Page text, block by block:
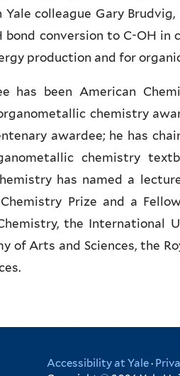
colleague Gary
bond conversion to C-OH
production and for
has been American
chemistry
awardee; he has
chemistry
has named a
Chemistry Prize and a
the International
of Arts and Sciences, the
Accessibility at Yale·